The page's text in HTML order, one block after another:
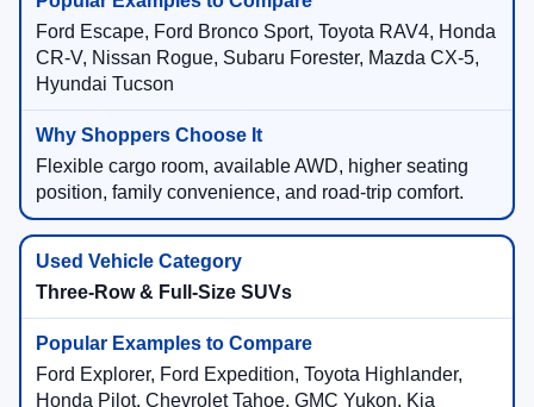
Ford Escape, Ford Bronco Sport, Toyota RAV4, Honda
CR-V, Nissan Rogue, Subaru Forester, Mazda CX-5,
Hyundai Tucson
Flexible cargo room, available AWD, higher seating
position, family convenience, and road-trip comfort.
Three-Row & Full-Size SUVs
Ford Explorer, Ford Expedition, Toyota Highlander,
Honda Pilot, Chevrolet Tahoe, GMC Yukon, Kia